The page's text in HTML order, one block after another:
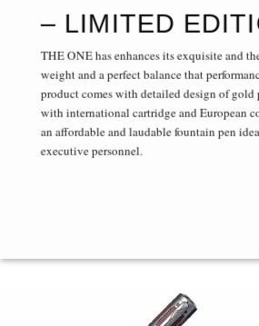
– LIMITED
THE ONE has enhances its exquisite and
weight and a perfect balance that
product comes with detailed design of gold
with international cartridge and European
an affordable and laudable fountain pen
executive personnel.